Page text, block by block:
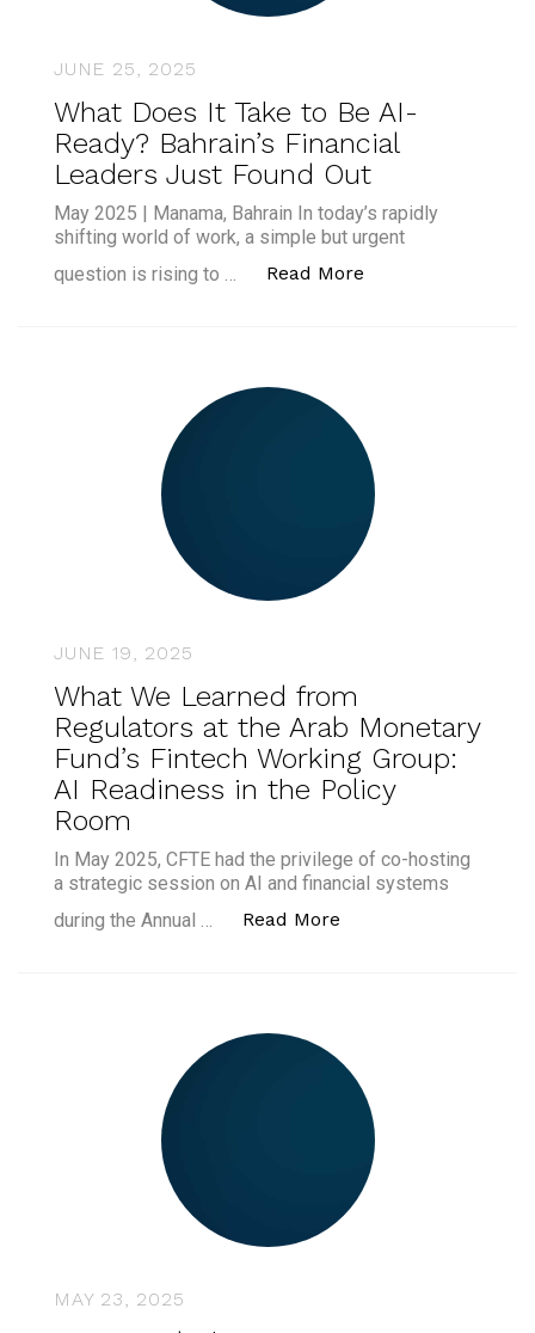
JUNE 25, 2025
What Does It Take to Be AI-
Ready? Bahrain’s Financial
Leaders Just Found Out
May 2025 | Manama, Bahrain In today’s rapidly
shifting world of work, a simple but urgent
question is rising to …
Read More
JUNE 19, 2025
What We Learned from
Regulators at the Arab Monetary
Fund’s Fintech Working Group:
AI Readiness in the Policy
Room
In May 2025, CFTE had the privilege of co-hosting
a strategic session on AI and financial systems
during the Annual …
Read More
MAY 23, 2025